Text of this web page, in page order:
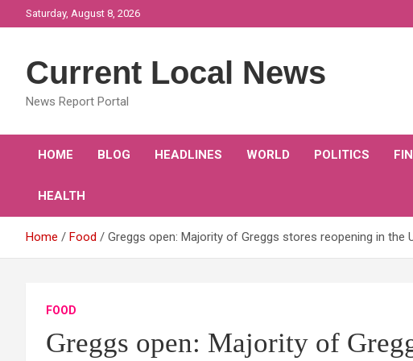
to
Saturday, August 8, 2026
Current Local News
News Report Portal
HOME BLOG HEADLINES WORLD POLITICS
HEALTH
Home Food Greggs open: Majority of Greggs stores reopening in the
FOOD
Greggs open: Majority of